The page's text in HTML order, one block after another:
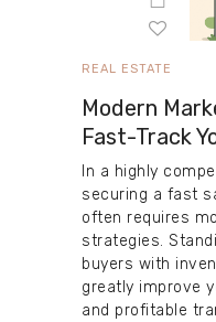
REAL ESTATE
Modern
Fast-Track
In a highly
securing a fast
often requires
strategies.
buyers with
greatly improve
and profitable